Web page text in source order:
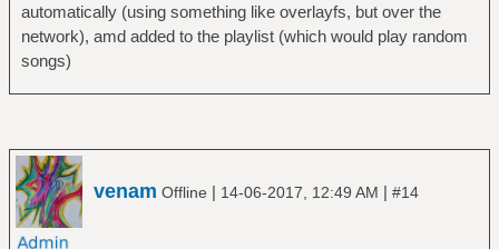
automatically (using something like overlayfs, but over the
network), amd added to the playlist (which would play random
songs)
venam Offline | 14-06-2017, 12:49 AM | #14